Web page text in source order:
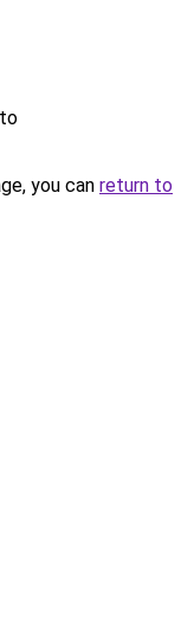
you can return to